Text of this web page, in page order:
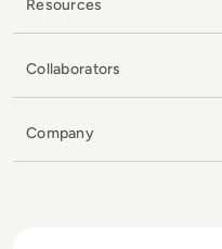
Resources
Collaborators
Company